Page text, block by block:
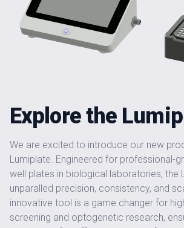
Explore the
We are excited to introduce our new
Lumiplate. Engineered for professional-
well plates in biological laboratories, the
unparalled precision, consistency, and
innovative tool is a game changer for
screening and optogenetic research,